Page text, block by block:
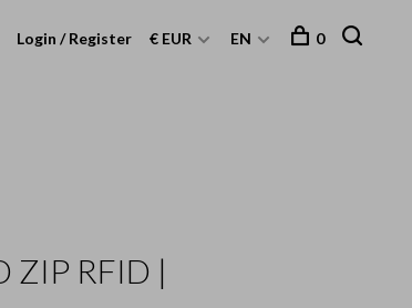
Login / Register € EUR EN 0
ZIP RFID |